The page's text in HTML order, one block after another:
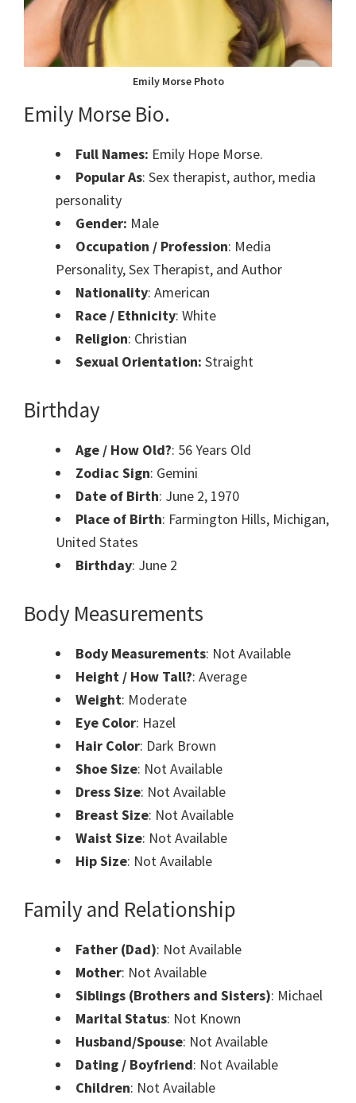
Emily Morse Photo
Emily Morse Bio.
Full Names: Emily Hope Morse.
Popular As: Sex therapist, author, media
personality
Gender: Male
Occupation / Profession: Media
Personality, Sex Therapist, and Author
Nationality: American
Race / Ethnicity: White
Religion: Christian
Sexual Orientation: Straight
Birthday
Age / How Old?: 56 Years Old
Zodiac Sign: Gemini
Date of Birth: June 2, 1970
Place of Birth: Farmington Hills, Michigan,
United States
Birthday: June 2
Body Measurements
Body Measurements: Not Available
Height / How Tall?: Average
Weight: Moderate
Eye Color: Hazel
Hair Color: Dark Brown
Shoe Size: Not Available
Dress Size: Not Available
Breast Size: Not Available
Waist Size: Not Available
Hip Size: Not Available
Family and Relationship
Father (Dad): Not Available
Mother: Not Available
Siblings (Brothers and Sisters): Michael
Marital Status: Not Known
Husband/Spouse: Not Available
Dating / Boyfriend: Not Available
Children: Not Available